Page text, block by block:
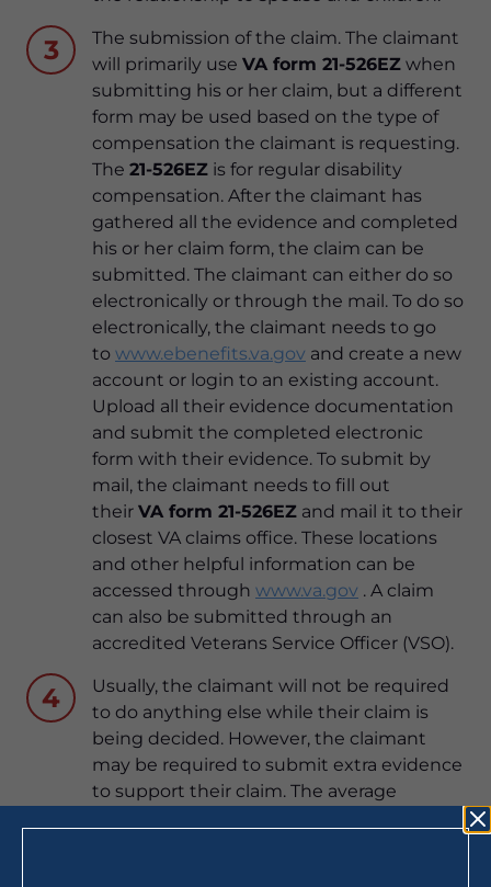
3
The submission of the claim. The claimant
will primarily use VA form 21-526EZ when
submitting his or her claim, but a different
form may be used based on the type of
compensation the claimant is requesting.
The 21-526EZ is for regular disability
compensation. After the claimant has
gathered all the evidence and completed
his or her claim form, the claim can be
submitted. The claimant can either do so
electronically or through the mail. To do so
electronically, the claimant needs to go
to www.ebenefits.va.gov and create a new
account or login to an existing account.
Upload all their evidence documentation
and submit the completed electronic
form with their evidence. To submit by
mail, the claimant needs to fill out
their VA form 21-526EZ and mail it to their
closest VA claims office. These locations
and other helpful information can be
accessed through www.va.gov . A claim
can also be submitted through an
accredited Veterans Service Officer (VSO).
4
Usually, the claimant will not be required
to do anything else while their claim is
being decided. However, the claimant
may be required to submit extra evidence
to support their claim. The average